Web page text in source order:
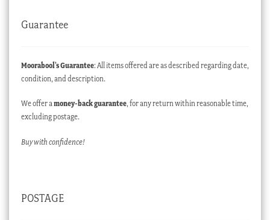
Guarantee
Moorabool’s Guarantee: All items offered are as described regarding date,
condition, and description.
We offer amoney-back guarantee, for any return within reasonable time,
excluding postage.
Buy with confidence!
POSTAGE